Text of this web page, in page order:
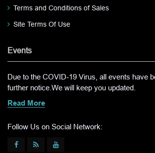
Terms and Conditions of Sales
Site Terms Of Use
Events
Due to the COVID-19 Virus, all events have
further notice.We will keep you updated.
Read More
Follow Us on Social Network: